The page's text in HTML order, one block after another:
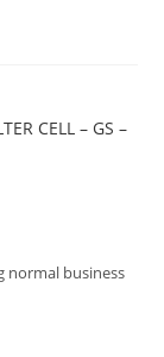
CELL – GS –
normal business